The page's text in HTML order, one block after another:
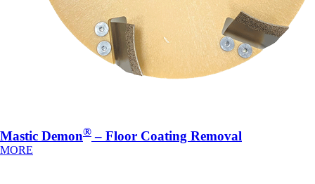
Mastic Demon® – Floor Coating Removal
MORE